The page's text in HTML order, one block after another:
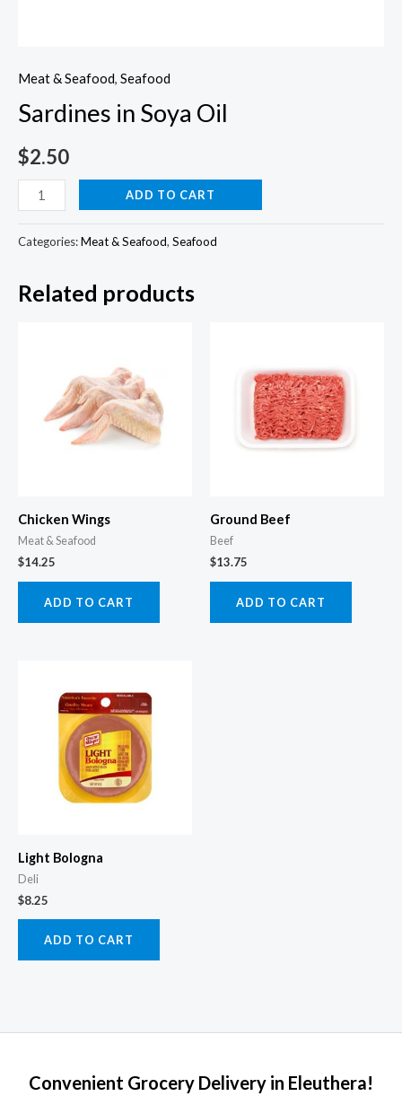
Meat & Seafood, Seafood
Sardines in Soya Oil
$2.50
Sardines
in
Soya
quantity
ADD TO CART
Categories:Meat & Seafood, Seafood
Related products
Chicken Wings
Meat & Seafood
$14.25
ADD TO CART
Ground Beef
Beef
$13.75
ADD TO CART
Light Bologna
Deli
$8.25
ADD TO CART
Convenient Grocery Delivery in Eleuthera!